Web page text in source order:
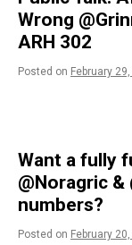
Wrong
ARH 302
Posted on February
Want a fully
@Noragric
numbers?
Posted on February